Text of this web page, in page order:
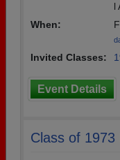
l
When:
Invited Classes:
Event Details
Class of 1973